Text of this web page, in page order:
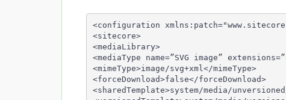
<configuration
<sitecore>
<mediaLibrary>
<mediaType name=”SVG image”
<mimeType>image/svg+xml</mimeType>
<forceDownload>false</forceDownload>
<sharedTemplate>system/media/